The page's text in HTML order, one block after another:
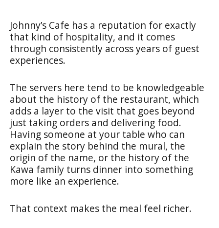
Johnny’s Cafe has a reputation for exactly
that kind of hospitality, and it comes
through consistently across years of guest
experiences.
The servers here tend to be knowledgeable
about the history of the restaurant, which
adds a layer to the visit that goes beyond
just taking orders and delivering food.
Having someone at your table who can
explain the story behind the mural, the
origin of the name, or the history of the
Kawa family turns dinner into something
more like an experience.
That context makes the meal feel richer.